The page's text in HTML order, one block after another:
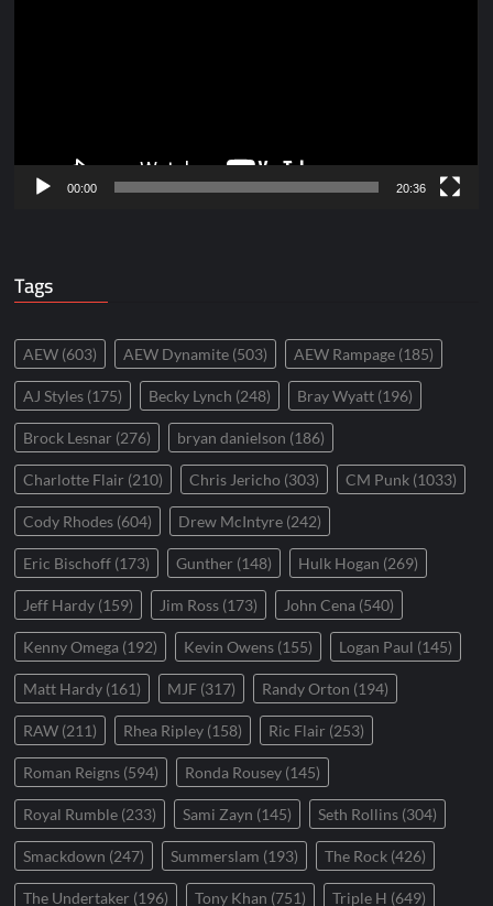
00:00 20:36
Tags
AEW (603) AEW Dynamite (503) AEW Rampage (185)
AJ Styles (175) Becky Lynch (248) Bray Wyatt (196)
Brock Lesnar (276) bryan danielson (186)
Charlotte Flair (210) Chris Jericho (303) CM Punk (1033)
Cody Rhodes (604) Drew McIntyre (242)
Eric Bischoff (173) Gunther (148) Hulk Hogan (269)
Jeff Hardy (159) Jim Ross (173) John Cena (540)
Kenny Omega (192) Kevin Owens (155) Logan Paul (145)
Matt Hardy (161) MJF (317) Randy Orton (194)
RAW (211) Rhea Ripley (158) Ric Flair (253)
Roman Reigns (594) Ronda Rousey (145)
Royal Rumble (233) Sami Zayn (145) Seth Rollins (304)
Smackdown (247) Summerslam (193) The Rock (426)
The Undertaker (196) Tony Khan (751) Triple H (649)